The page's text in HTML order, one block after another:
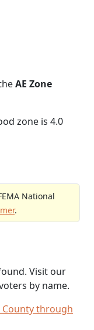
AE Zone
zone is 4.0
National
.
Visit our
by name.
through